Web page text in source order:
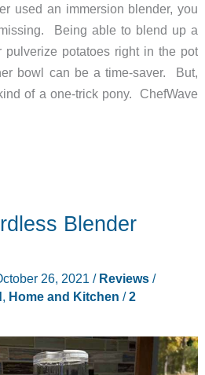
used an immersion blender, you
Being able to blend up a
potatoes right in the pot
bowl can be a time-saver. But,
of a one-trick pony. ChefWave
Blender
26, 2021 / Reviews/
, Home and Kitchen /2